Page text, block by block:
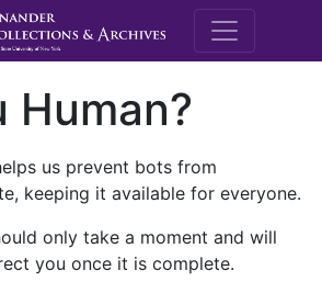
M.E.
Human?
us prevent bots from
keeping it available for everyone.
only take a moment and will
you once it is complete.